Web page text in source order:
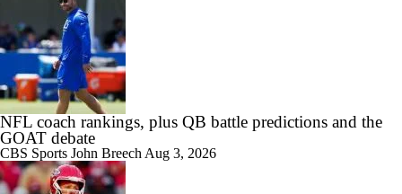
NFL coach rankings, plus QB battle predictions and the
GOAT debate
CBS Sports John Breech Aug 3, 2026